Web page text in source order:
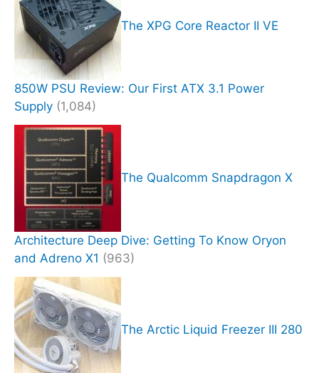
The XPG Core Reactor II VE
850W PSU Review: Our First ATX 3.1 Power
Supply (1,084)
The Qualcomm Snapdragon X
Architecture Deep Dive: Getting To Know Oryon
and Adreno X1 (963)
The Arctic Liquid Freezer III 280